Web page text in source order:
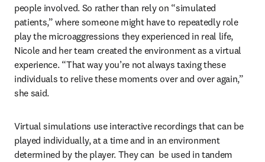
people involved. So rather than rely on “simulated
patients,” where someone might have to repeatedly role
play the microaggressions they experienced in real life,
Nicole and her team created the environment as a virtual
experience. “That way you’re not always taxing these
individuals to relive these moments over and over again,”
she said.
Virtual simulations use interactive recordings that can be
played individually, at a time and in an environment
determined by the player. They can  be used in tandem